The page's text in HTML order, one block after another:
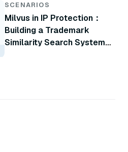
SCENARIOS
Milvus in IP Protection：
Building a Trademark
Similarity Search System